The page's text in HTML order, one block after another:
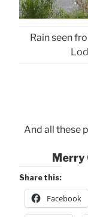
Rain seen
And all these
Merry
Share this:
Facebook